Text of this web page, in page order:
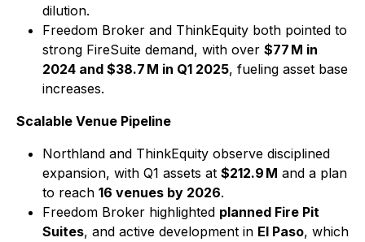
dilution.
Freedom Broker and ThinkEquity both pointed to
strong FireSuite demand, with over $77 M in
2024 and $38.7 M in Q1 2025, fueling asset base
increases.
Scalable Venue Pipeline
Northland and ThinkEquity observe disciplined
expansion, with Q1 assets at $212.9 M and a plan
to reach 16 venues by 2026.
Freedom Broker highlighted planned Fire Pit
Suites, and active development in El Paso, which